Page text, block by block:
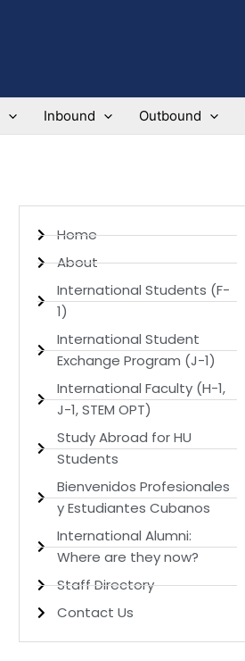
Inbound Outbound
Home
About
International Students (F-
1)
International Student
Exchange Program (J-1)
International Faculty (H-1,
J-1, STEM OPT)
Study Abroad for HU
Students
Bienvenidos Profesionales
y Estudiantes Cubanos
International Alumni:
Where are they now?
Staff Directory
Contact Us